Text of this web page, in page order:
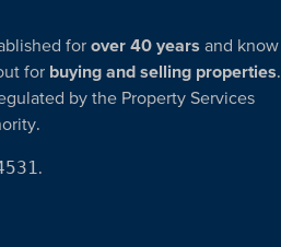
for over 40 years and know
for buying and selling properties.
by the Property Services
.